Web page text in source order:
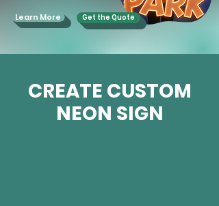
Get the Quote
Learn More
CREATE CUSTOM
NEON SIGN